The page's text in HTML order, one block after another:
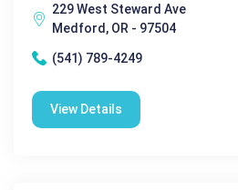
229 West Steward Ave
Medford, OR - 97504
(541) 789-4249
View Details